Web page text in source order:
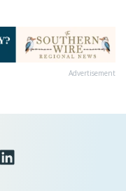
Advertisement